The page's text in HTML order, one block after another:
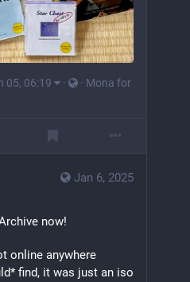
05, 06:19 · · Mona for
Jan 6, 2025
now!
online anywhere
find, it was just an iso